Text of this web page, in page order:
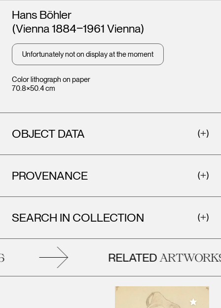
Color lithograph on paper
70.8×50.4 cm
Artists
Hans Böhler
(Vienna 1884‒1961 Vienna)
Unfortunately not on display at the moment
OBJECT DATA
PROVENANCE
SEARCH IN COLLECTION
RELATEDARTWORKS
Add to